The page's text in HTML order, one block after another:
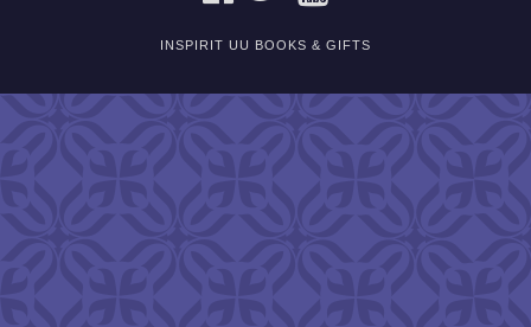
INSPIRIT UU BOOKS & GIFTS